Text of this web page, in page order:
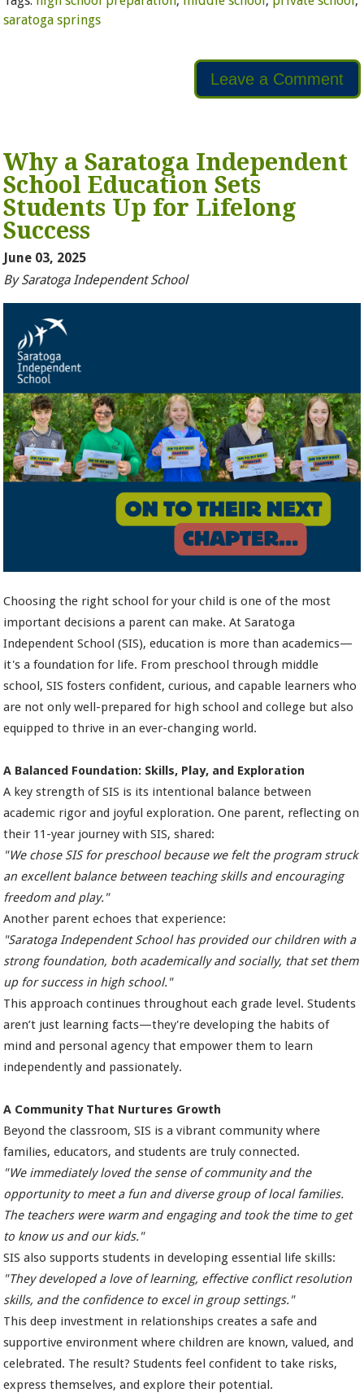
saratoga springs
Leave a Comment
Why a Saratoga Independent
School Education Sets
Students Up for Lifelong
Success
June 03, 2025
By Saratoga Independent School
Choosing the right school for your child is one of the most
important decisions a parent can make. At Saratoga
Independent School (SIS), education is more than academics—
it's a foundation for life. From preschool through middle
school, SIS fosters confident, curious, and capable learners who
are not only well-prepared for high school and college but also
equipped to thrive in an ever-changing world.
A Balanced Foundation: Skills, Play, and Exploration
A key strength of SIS is its intentional balance between
academic rigor and joyful exploration. One parent, reflecting on
their 11-year journey with SIS, shared:
"We chose SIS for preschool because we felt the program struck
an excellent balance between teaching skills and encouraging
freedom and play."
Another parent echoes that experience:
"Saratoga Independent School has provided our children with a
strong foundation, both academically and socially, that set them
up for success in high school."
This approach continues throughout each grade level. Students
aren’t just learning facts—they're developing the habits of
mind and personal agency that empower them to learn
independently and passionately.
A Community That Nurtures Growth
Beyond the classroom, SIS is a vibrant community where
families, educators, and students are truly connected.
"We immediately loved the sense of community and the
opportunity to meet a fun and diverse group of local families.
The teachers were warm and engaging and took the time to get
to know us and our kids."
SIS also supports students in developing essential life skills:
"They developed a love of learning, effective conflict resolution
skills, and the confidence to excel in group settings."
This deep investment in relationships creates a safe and
supportive environment where children are known, valued, and
celebrated. The result? Students feel confident to take risks,
express themselves, and explore their potential.